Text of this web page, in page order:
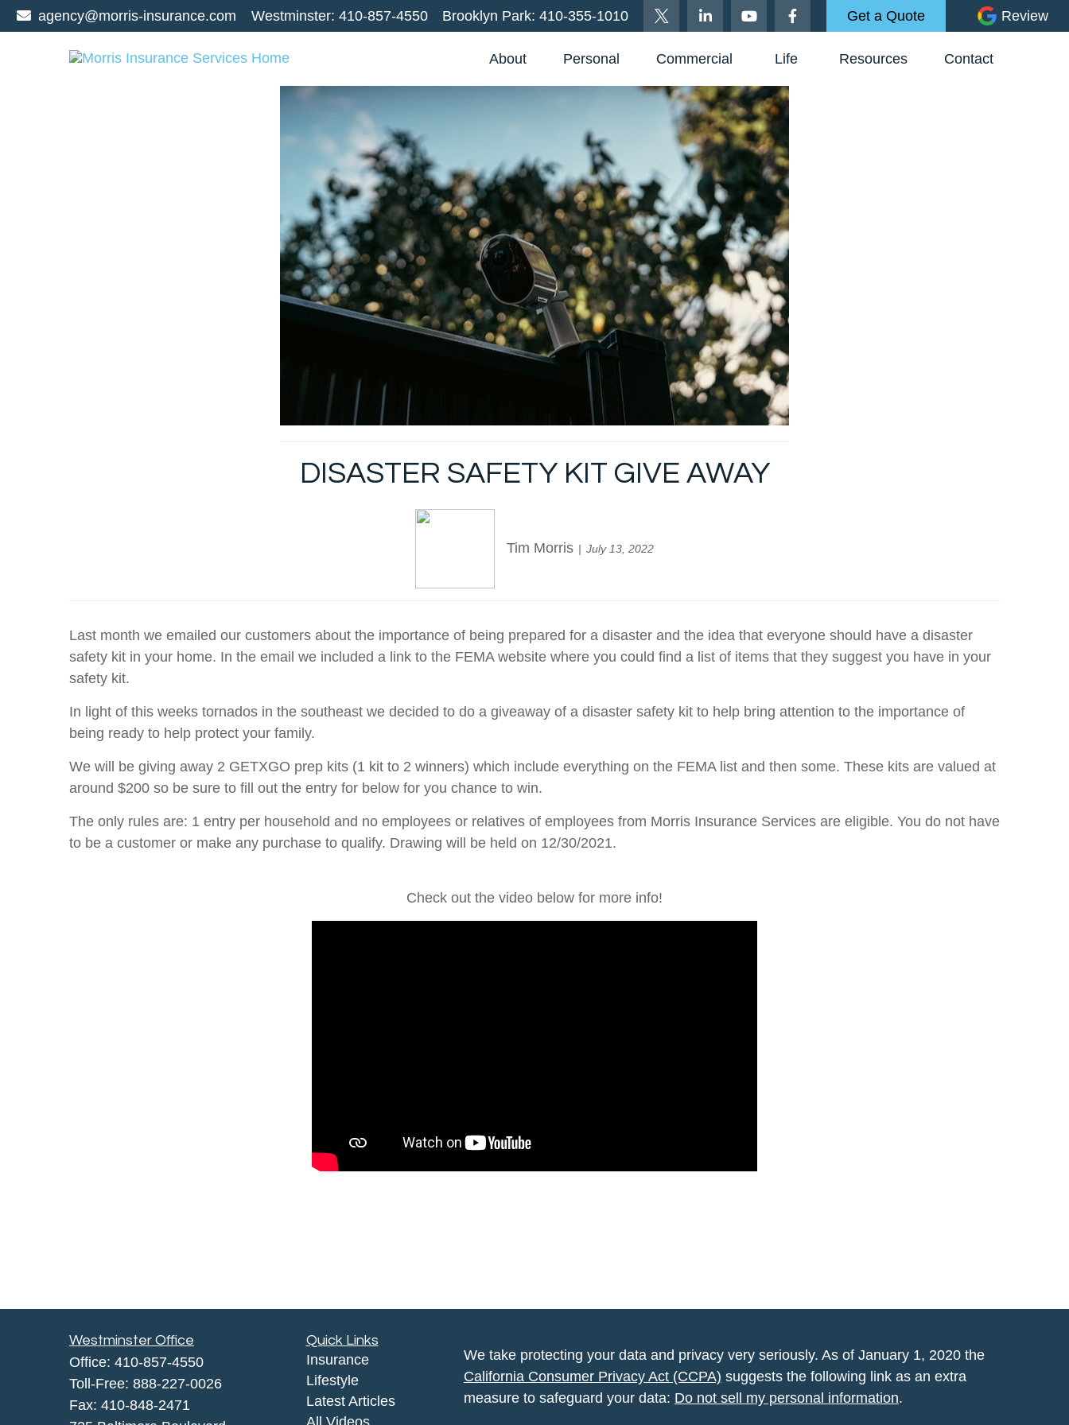
agency@morris-insurance.com Westminster: 410-857-4550 Brooklyn Park: 410-355-1010 Get a Quote Review
About Personal Commercial Life Resources Contact
DISASTER SAFETY KIT GIVE AWAY
Tim Morris July 13, 2022
Last month we emailed our customers about the importance of being prepared for a disaster and the idea that everyone should have a disaster
safety kit in your home. In the email we included a link to the FEMA website where you could find a list of items that they suggest you have in your
safety kit.
In light of this weeks tornados in the southeast we decided to do a giveaway of a disaster safety kit to help bring attention to the importance of
being ready to help protect your family.
We will be giving away 2 GETXGO prep kits (1 kit to 2 winners) which include everything on the FEMA list and then some. These kits are valued at
around $200 so be sure to fill out the entry for below for you chance to win.
The only rules are: 1 entry per household and no employees or relatives of employees from Morris Insurance Services are eligible. You do not have
to be a customer or make any purchase to qualify. Drawing will be held on 12/30/2021.
Check out the video below for more info!
Westminster Office
Office: 410-857-4550
Toll-Free: 888-227-0026
Fax: 410-848-2471
Quick Links
Insurance
Lifestyle
Latest Articles
All Videos
We take protecting your data and privacy very seriously. As of January 1, 2020 the
California Consumer Privacy Act (CCPA) suggests the following link as an extra
measure to safeguard your data: Do not sell my personal information.